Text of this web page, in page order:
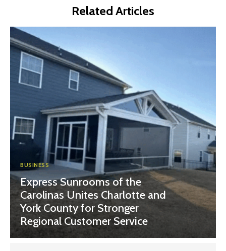
Related Articles
BUSINESS
Express Sunrooms of the
Carolinas Unites Charlotte and
York County for Stronger
Regional Customer Service